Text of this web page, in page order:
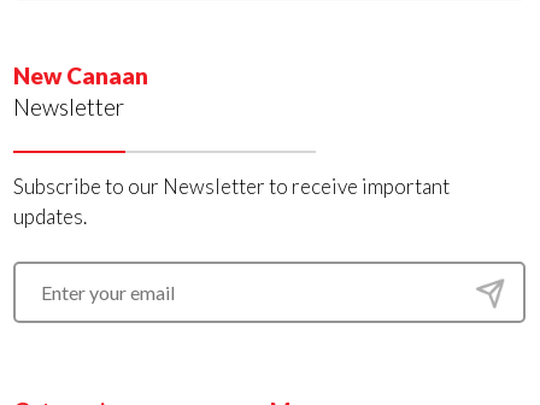
New Canaan
Newsletter
Subscribe to our Newsletter to receive important
updates.